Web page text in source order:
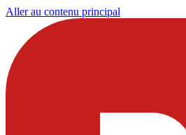
Aller au contenu principal